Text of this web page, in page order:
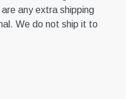
any extra shipping
We do not ship it to